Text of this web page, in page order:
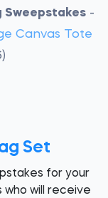
Sweepstakes -
Canvas Tote
Set
for your
will receive